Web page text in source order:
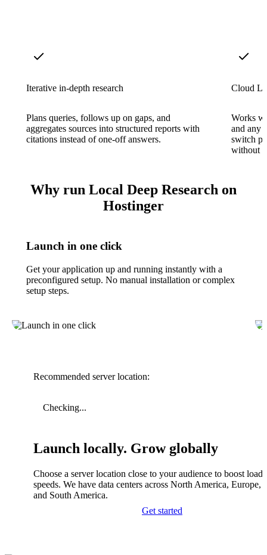
Iterative in-depth research
Plans queries, follows up on gaps, and
aggregates sources into structured reports with
citations instead of one-off answers.
Cloud
Works
and any
switch
without
Why run Local Deep Research on
Hostinger
Launch in one click
Get your application up and running instantly with a
preconfigured setup. No manual installation or complex
setup steps.
Recommended server location:
Checking...
Launch locally. Grow globally
Choose a server location close to your audience to boost
speeds. We have data centers across North America, Europe,
and South America.
Get started